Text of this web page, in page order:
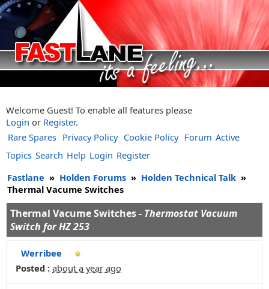
Welcome Guest! To enable all features please
Login or Register.
Rare Spares Privacy Policy Cookie Policy Forum Active
Topics Search Help Login Register
Fastlane » Holden Forums » Holden Technical Talk »
Thermal Vacume Switches
Thermal Vacume Switches - Thermostat Vacuum
Switch for HZ 253
Werribee
Posted : about a year ago